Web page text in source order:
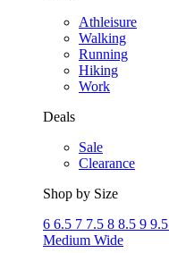
Athleisure
Walking
Running
Hiking
Work
Deals
Sale
Clearance
Shop by Size
6 6.5 7 7.5 8 8.5 9 9.5
Medium Wide